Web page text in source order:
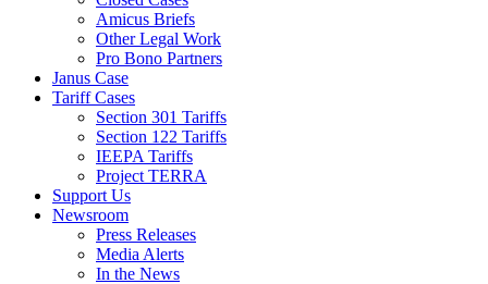
Amicus Briefs
Other Legal Work
Pro Bono Partners
Janus Case
Tariff Cases
Section 301 Tariffs
Section 122 Tariffs
IEEPA Tariffs
Project TERRA
Support Us
Newsroom
Press Releases
Media Alerts
In the News